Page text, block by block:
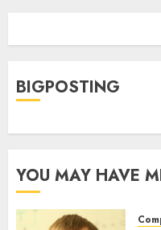
BIGPOSTING
YOU MAY HAVE